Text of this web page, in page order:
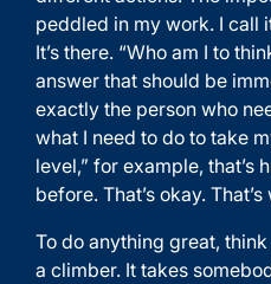
peddled in my work. I call
It’s there. “Who am I to
answer that should be
exactly the person who
what I need to do to take
level,” for example, that’s
before. That’s okay.
To do anything great,
a climber. It takes